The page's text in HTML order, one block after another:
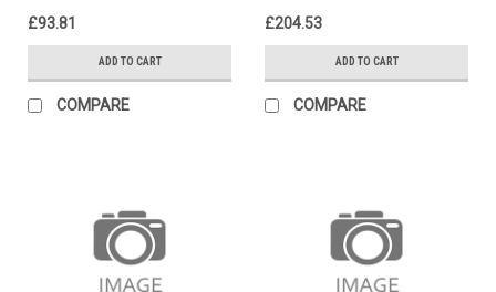
£93.81
ADD TO CART
COMPARE
£204.53
ADD TO CART
COMPARE